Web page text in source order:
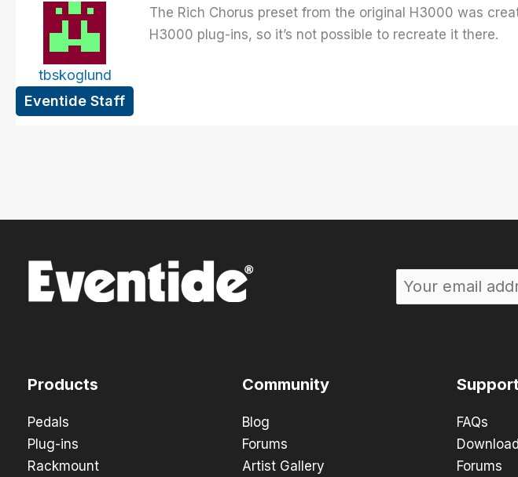
tbskoglund
Eventide Staff
The Rich Chorus preset from the original H3000 was
H3000 plug-ins, so it’s not possible to recreate it there.
Products
Pedals
Plug-ins
Rackmount
Community
Blog
Forums
Artist Gallery
Support
FAQs
Forums